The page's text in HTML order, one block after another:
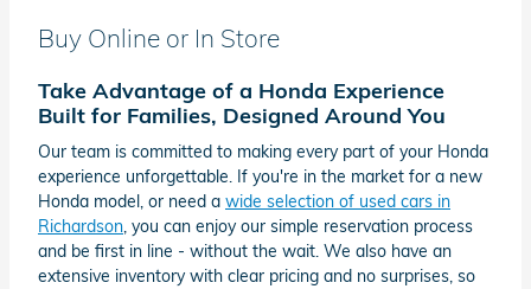
Buy Online or In Store
Take Advantage of a Honda Experience
Built for Families, Designed Around You
Our team is committed to making every part of your Honda
experience unforgettable. If you're in the market for a new
Honda model, or need a wide selection of used cars in
Richardson, you can enjoy our simple reservation process
and be first in line - without the wait. We also have an
extensive inventory with clear pricing and no surprises, so